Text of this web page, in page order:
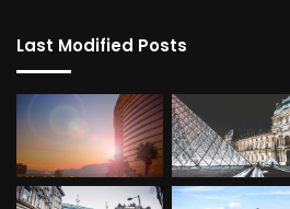
Last Modified Posts